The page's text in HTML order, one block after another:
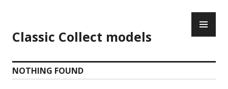
content
Classic Collect models
NOTHING FOUND